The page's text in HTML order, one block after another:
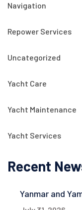
Navigation
Repower Services
Uncategorized
Yacht Care
Yacht Maintenance
Yacht Services
Recent
Yanmar and